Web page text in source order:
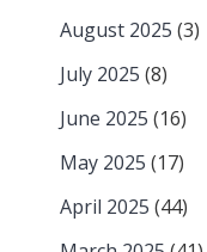
August 2025 (3)
July 2025 (8)
June 2025 (16)
May 2025 (17)
April 2025 (44)